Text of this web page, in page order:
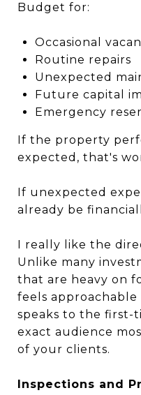
Budget for:
Occasional
Routine repairs
Unexpected
Future capital
Emergency
If the property
expected, that's
If unexpected
already be
I really like the
Unlike many
that are heavy on
feels
speaks to the
exact audience
of your clients.
Inspections and